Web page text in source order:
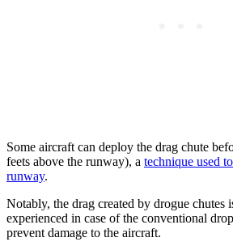
Some aircraft can deploy the drag chute
feets above the runway), a technique used
runway.
Notably, the drag created by drogue chutes
experienced in case of the conventional
prevent damage to the aircraft.